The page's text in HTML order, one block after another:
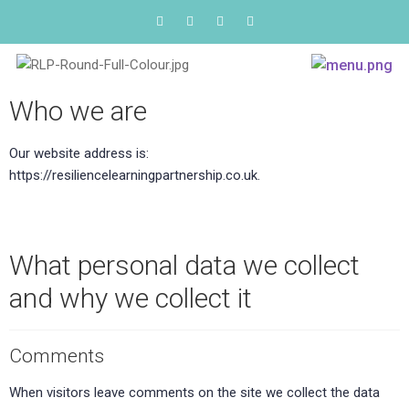
Who we are
Our website address is:
https://resiliencelearningpartnership.co.uk.
What personal data we collect
and why we collect it
Comments
When visitors leave comments on the site we collect the data